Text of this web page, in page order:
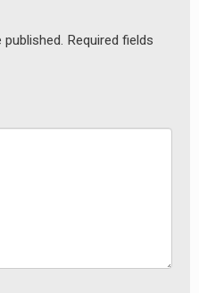
Required fields